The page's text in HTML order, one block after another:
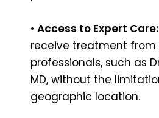
• Access to Expert Care:
receive treatment from
professionals, such as
MD, without the
geographic location.